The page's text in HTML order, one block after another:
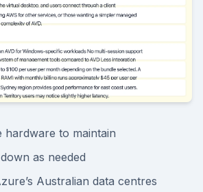
hardware to maintain
as needed
Australian data centres